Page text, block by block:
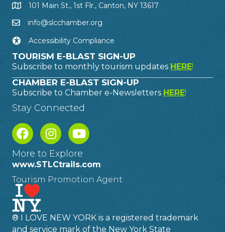
101 Main St., 1st Flr., Canton, NY 13617
info@slcchamber.org
Accessibility Compliance
TOURISM E-BLAST SIGN-UP
Subscribe to monthly tourism updates HERE!
CHAMBER E-BLAST SIGN-UP
Subscribe to Chamber e-Newsletters HERE!
Stay Connected
More to Explore
www.STLCtrails.com
Tourism Promotion Agent
® I LOVE NEW YORK is a registered trademark
and service mark of the New York State